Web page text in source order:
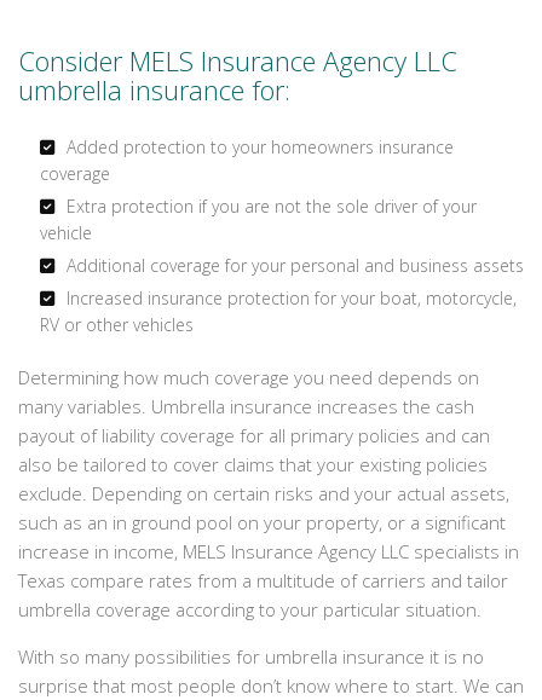
Consider MELS Insurance Agency LLC
umbrella insurance for:
Added protection to your homeowners insurance
coverage
Extra protection if you are not the sole driver of your
vehicle
Additional coverage for your personal and business assets
Increased insurance protection for your boat, motorcycle,
RV or other vehicles
Determining how much coverage you need depends on
many variables. Umbrella insurance increases the cash
payout of liability coverage for all primary policies and can
also be tailored to cover claims that your existing policies
exclude. Depending on certain risks and your actual assets,
such as an in ground pool on your property, or a significant
increase in income, MELS Insurance Agency LLC specialists in
Texas compare rates from a multitude of carriers and tailor
umbrella coverage according to your particular situation.
With so many possibilities for umbrella insurance it is no
surprise that most people don’t know where to start. We can